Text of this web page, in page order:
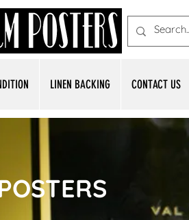
LINEN BACKING CONTACT US